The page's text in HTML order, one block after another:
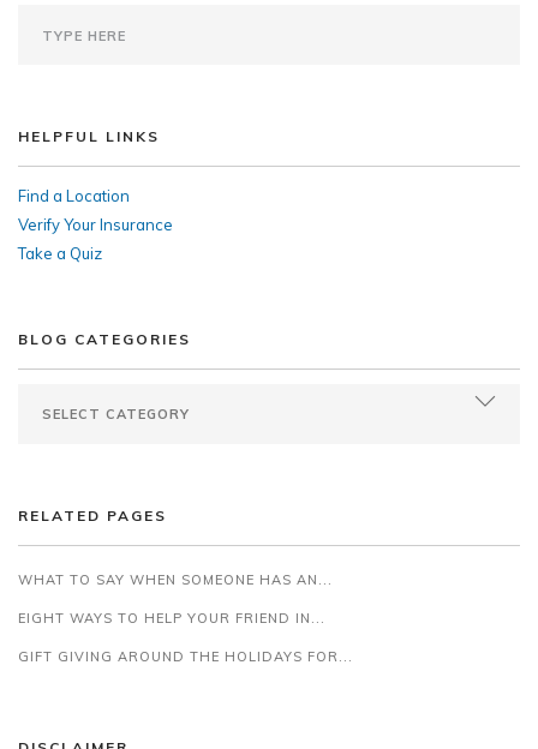
HELPFUL LINKS
Find a Location
Verify Your Insurance
Take a Quiz
BLOG CATEGORIES
RELATED PAGES
WHAT TO SAY WHEN SOMEONE HAS AN...
EIGHT WAYS TO HELP YOUR FRIEND IN...
GIFT GIVING AROUND THE HOLIDAYS FOR...